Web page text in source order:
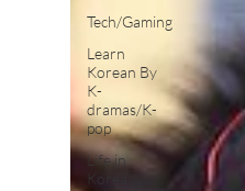
Tech/Gaming
Learn
Korean By
K-
dramas/K-
pop
Life in
Korea